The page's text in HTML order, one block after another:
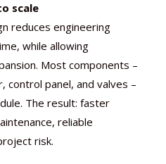
scale
reduces engineering
while allowing
Most components –
control panel, and valves –
The result: faster
reliable
risk.